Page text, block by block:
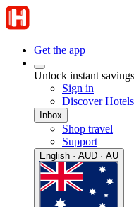
Get the app
Unlock instant
Sign in
Discover
Inbox
Shop travel
Support
English · AUD · AU